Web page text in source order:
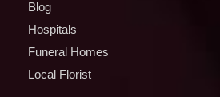
Blog
Hospitals
Funeral Homes
Local Florist